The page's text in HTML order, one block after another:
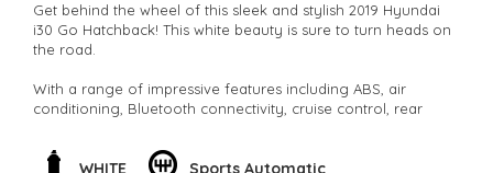
Get behind the wheel of this sleek and stylish 2019 Hyundai
i30 Go Hatchback! This white beauty is sure to turn heads on
the road.
With a range of impressive features including ABS, air
conditioning, Bluetooth connectivity, cruise control, rear
for a smooth and comfortable ride.
WHITE Sports Automatic